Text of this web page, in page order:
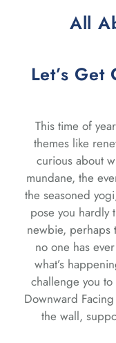
All
Let’s
This time of
themes like
curious about
mundane, the
the seasoned
pose you hardly
newbie, perhaps
no one has
what’s
challenge you
Downward
the wall,